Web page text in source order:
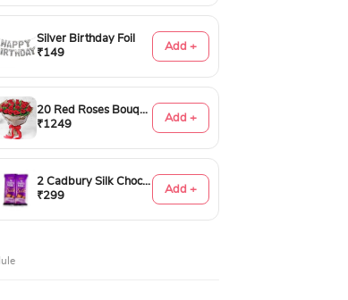
Silver Birthday Foil
₹149
Add +
20 Red Roses Bouquet
₹1249
Add +
2 Cadbury Silk Chocolates 60gms
₹299
Add +